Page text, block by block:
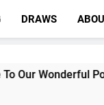
DRAWS
Podcast